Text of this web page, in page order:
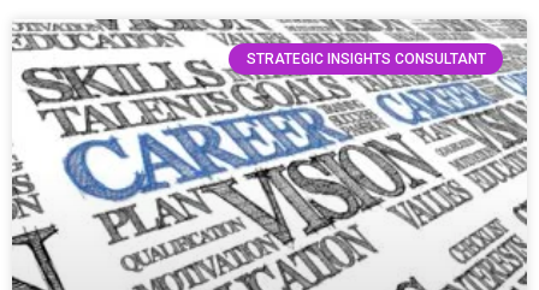
STRATEGIC INSIGHTS CONSULTANT